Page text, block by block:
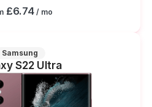
£6.74 / mo
Samsung
S22 Ultra